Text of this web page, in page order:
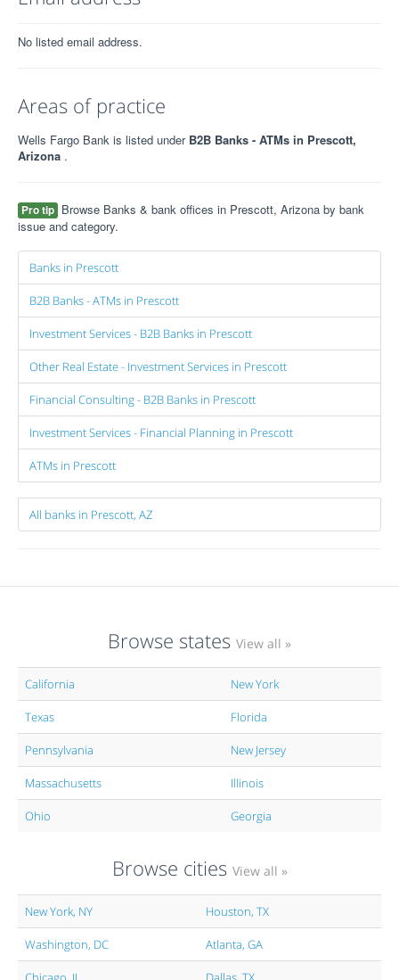
No listed email address.
Areas of practice
Wells Fargo Bank is listed under B2B Banks - ATMs in Prescott,
Arizona .
Pro tip Browse Banks & bank offices in Prescott, Arizona by bank
issue and category.
Banks in Prescott
B2B Banks - ATMs in Prescott
Investment Services - B2B Banks in Prescott
Other Real Estate - Investment Services in Prescott
Financial Consulting - B2B Banks in Prescott
Investment Services - Financial Planning in Prescott
ATMs in Prescott
All banks in Prescott, AZ
Browse states View all »
California New York
Texas Florida
Pennsylvania New Jersey
Massachusetts Illinois
Ohio Georgia
Browse cities View all »
New York, NY Houston, TX
Washington, DC Atlanta, GA